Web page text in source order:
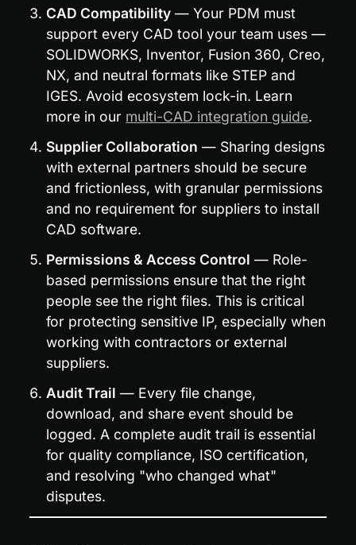
CAD Compatibility — Your PDM must
support every CAD tool your team uses —
SOLIDWORKS, Inventor, Fusion 360, Creo,
NX, and neutral formats like STEP and
IGES. Avoid ecosystem lock-in. Learn
more in our multi-CAD integration guide.
Supplier Collaboration — Sharing designs
with external partners should be secure
and frictionless, with granular permissions
and no requirement for suppliers to install
CAD software.
Permissions & Access Control — Role-
based permissions ensure that the right
people see the right files. This is critical
for protecting sensitive IP, especially when
working with contractors or external
suppliers.
Audit Trail — Every file change,
download, and share event should be
logged. A complete audit trail is essential
for quality compliance, ISO certification,
and resolving "who changed what"
disputes.